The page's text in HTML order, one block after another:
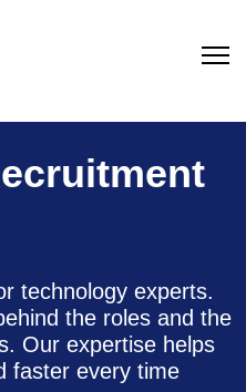
technology experts.
the roles and the
Our expertise helps
faster every time